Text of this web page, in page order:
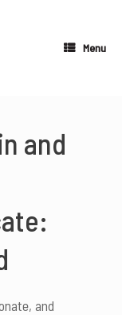
Menu
and
and